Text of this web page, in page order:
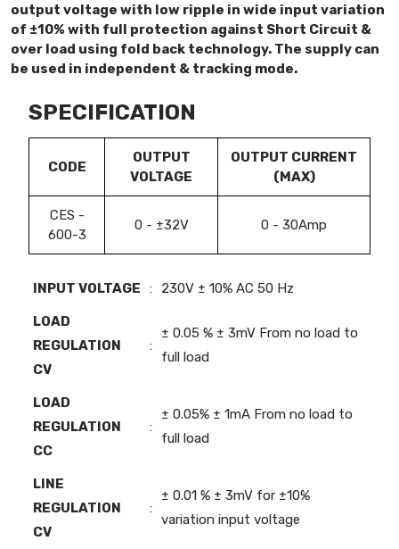
output voltage with low ripple in wide input variation
of ±10% with full protection against Short Circuit &
over load using fold back technology. The supply can
be used in independent & tracking mode.
SPECIFICATION
CODE
OUTPUT
VOLTAGE
OUTPUT CURRENT
(MAX)
CES -
600-3
0 - ±32V 0 - 30Amp
INPUT VOLTAGE : 230V ± 10% AC 50 Hz
LOAD
REGULATION
CV
:
± 0.05 % ± 3mV From no load to
full load
LOAD
REGULATION
CC
:
± 0.05% ± 1mA From no load to
full load
LINE
REGULATION
CV
:
± 0.01 % ± 3mV for ±10%
variation input voltage